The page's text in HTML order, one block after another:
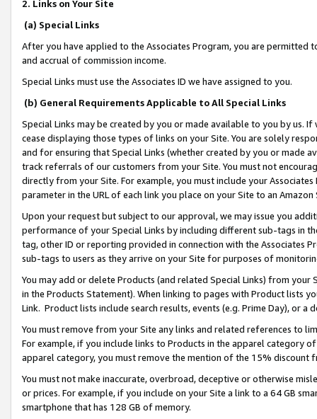
2. Links on Your Site
(a) Special Links
After you have applied to the Associates Program, you are permitted
and accrual of commission income.
Special Links must use the Associates ID we have assigned to you.
(b) General Requirements Applicable to All Special Links
Special Links may be created by you or made available to you by us.
cease displaying those types of links on your Site. You are solely
and for ensuring that Special Links (whether created by you or
track referrals of our customers from your Site. You must not
directly from your Site. For example, you must include your
parameter in the URL of each link you place on your Site to an
Upon your request but subject to our approval, we may issue you
performance of your Special Links by including different sub-tags in
tag, other ID or reporting provided in connection with the Associates
sub-tags to users as they arrive on your Site for purposes of
You may add or delete Products (and related Special Links) from
in the Products Statement). When linking to pages with Product lists
Link. Product lists include search results, events (e.g. Prime Day), or a
You must remove from your Site any links and related references to
For example, if you include links to Products in the apparel category
apparel category, you must remove the mention of the 15% discount
You must not make inaccurate, overbroad, deceptive or otherwise
or prices. For example, if you include on your Site a link to a 64 GB
smartphone that has 128 GB of memory.